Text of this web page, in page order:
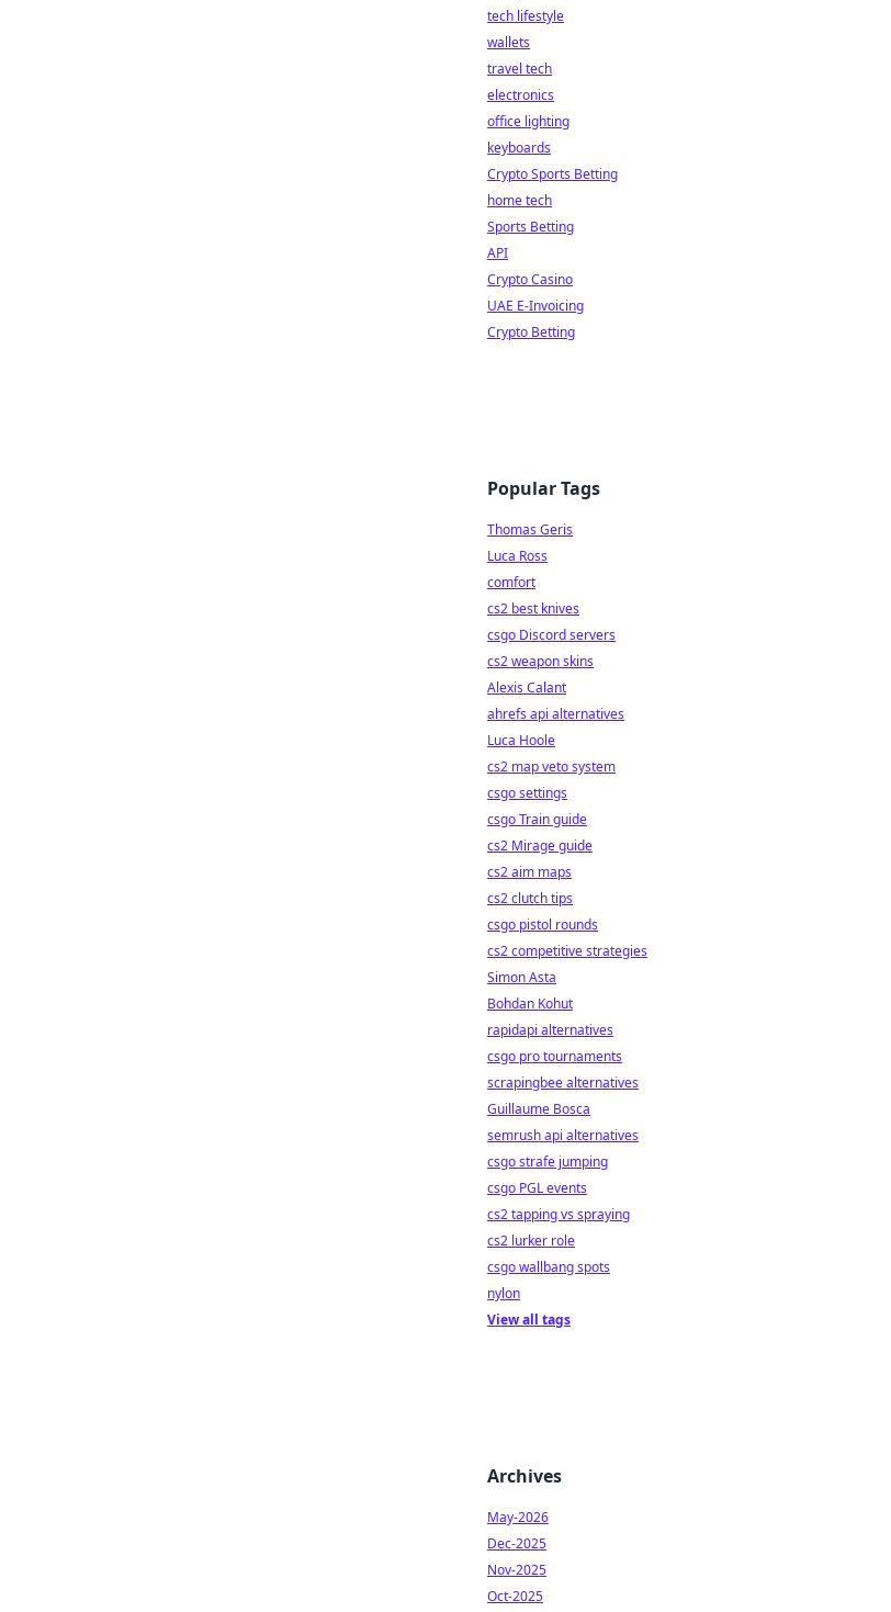
tech lifestyle
wallets
travel tech
electronics
office lighting
keyboards
Crypto Sports Betting
home tech
Sports Betting
API
Crypto Casino
UAE E-Invoicing
Crypto Betting
Popular Tags
Thomas Geris
Luca Ross
comfort
cs2 best knives
csgo Discord servers
cs2 weapon skins
Alexis Calant
ahrefs api alternatives
Luca Hoole
cs2 map veto system
csgo settings
csgo Train guide
cs2 Mirage guide
cs2 aim maps
cs2 clutch tips
csgo pistol rounds
cs2 competitive strategies
Simon Asta
Bohdan Kohut
rapidapi alternatives
csgo pro tournaments
scrapingbee alternatives
Guillaume Bosca
semrush api alternatives
csgo strafe jumping
csgo PGL events
cs2 tapping vs spraying
cs2 lurker role
csgo wallbang spots
nylon
View all tags
Archives
May-2026
Dec-2025
Nov-2025
Oct-2025